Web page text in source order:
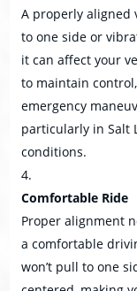
A properly aligned
to one side or
it can affect your
to maintain
emergency
particularly in Salt
conditions.
Comfortable Ride
Proper alignment
a comfortable
won’t pull to one